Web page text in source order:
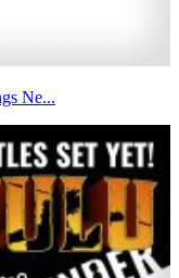
Ne...